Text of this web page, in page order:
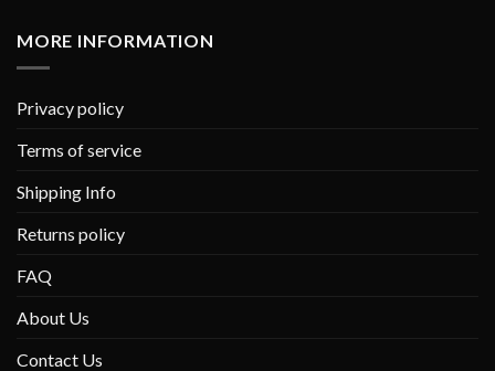
MORE INFORMATION
Privacy policy
Terms of service
Shipping Info
Returns policy
FAQ
About Us
Contact Us